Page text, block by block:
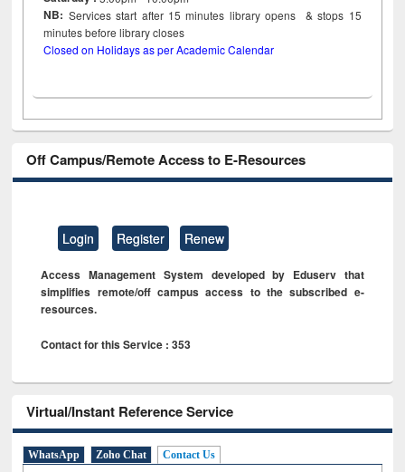
NB: Services start after 15minutes library opens & stops 15
minutes before library closes
Closed on Holidays as per Academic Calendar
Off Campus/Remote Access to E-Resources
Login Register Renew
Access Management System developed by Eduserv that
simplifies remote/off campus access to the subscribed e-
resources.
Contact for this Service : 353
Virtual/Instant Reference Service
WhatsApp Zoho Chat Contact Us